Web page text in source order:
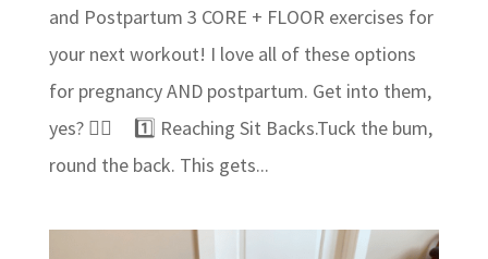
and Postpartum 3 CORE + FLOOR exercises for
your next workout! ⁣I love all of these options
for pregnancy AND postpartum. Get into them,
yes? 👍🏻⁣ 1️⃣ Reaching Sit Backs.⁣⁣Tuck the bum,
round the back. This gets...